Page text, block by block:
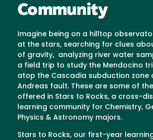
Community
Imagine being on a hilltop
at the stars, searching for clues
of gravity, analyzing river water
a field trip to study the Mendocino
atop the Cascadia subduction zone
Andreas fault. These are some of
offered in Stars to Rocks, a cross-
learning community for Chemistry,
Physics & Astronomy majors.
Stars to Rocks, our first-year